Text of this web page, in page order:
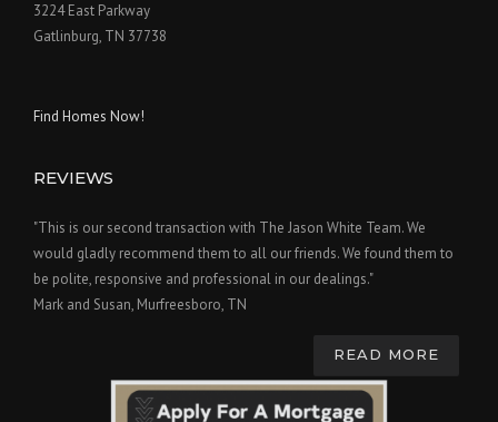
3224 East Parkway
Gatlinburg, TN 37738
Find Homes Now!
REVIEWS
"This is our second transaction with The Jason White Team. We
would gladly recommend them to all our friends. We found them to
be polite, responsive and professional in our dealings."
Mark and Susan, Murfreesboro, TN
READ MORE